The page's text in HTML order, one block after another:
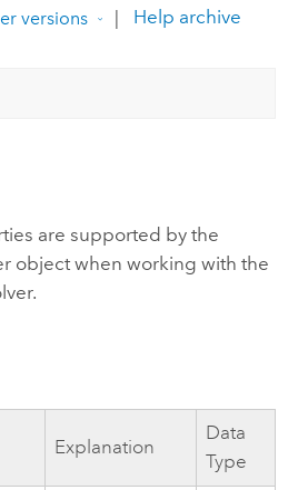
versions | Help archive
are supported by the
object when working with the
Explanation
Data
Type